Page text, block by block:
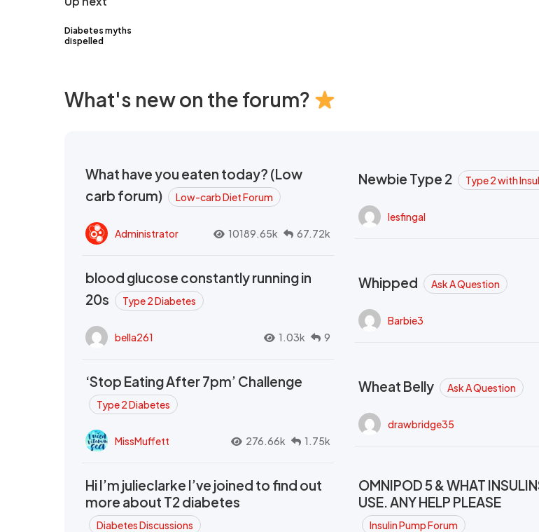
Diabetes myths
dispelled
What's new on the forum?
What have you eaten today? (Low
carb forum)
Low-carb Diet Forum
Administrator 10189.65k 67.72k
Newbie Type 2 Type 2 with
lesfingal
blood glucose constantly running in
20s
Type 2 Diabetes
bella261 1.03k 9
Whipped Ask A Question
Barbie3
‘Stop Eating After 7pm’ Challenge
Type 2 Diabetes
MissMuffett 276.66k 1.75k
Wheat Belly Ask A Question
drawbridge35
Hi I’m julieclarke I’ve joined to find out
more about T2 diabetes
Diabetes Discussions
OMNIPOD 5 & WHAT
USE. ANY HELP PLEASE
Insulin Pump Forum